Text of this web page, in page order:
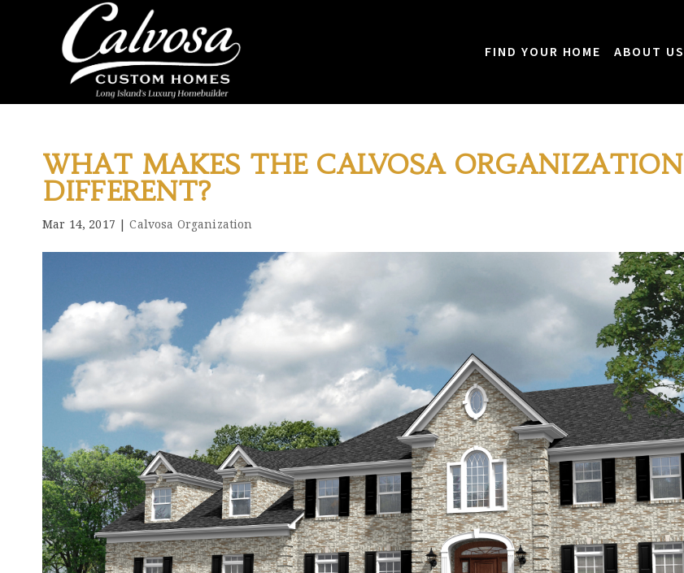
FIND YOUR HOME ABOUT US
WHAT MAKES THE CALVOSA ORGANIZATION
DIFFERENT?
Mar 14, 2017 |Calvosa Organization